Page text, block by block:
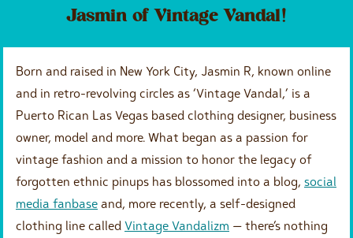
Jasmin of Vintage Vandal!
Born and raised in New York City, Jasmin R, known online
and in retro-revolving circles as ‘Vintage Vandal,’ is a
Puerto Rican Las Vegas based clothing designer, business
owner, model and more. What began as a passion for
vintage fashion and a mission to honor the legacy of
forgotten ethnic pinups has blossomed into a blog, social
media fanbase and, more recently, a self-designed
clothing line called Vintage Vandalizm — there’s nothing